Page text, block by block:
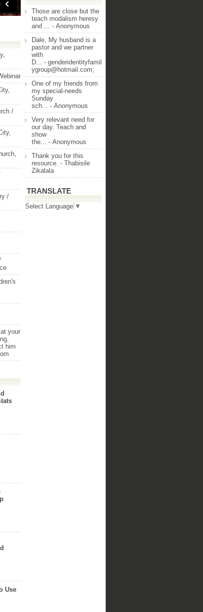
/
/
your
him
Use
Those are close but the
teach modalism heresy
and ... - Anonymous
Dale, My husband is a
pastor and we partner
with
D... - genderidentityfamil
ygroup@hotmail.com;
One of my friends from
my special-needs
Sunday
sch... - Anonymous
Very relevant need for
our day. Teach and
show
the... - Anonymous
Thank you for this
resource. - Thabisile
Zikalala
TRANSLATE
Select Language ▼